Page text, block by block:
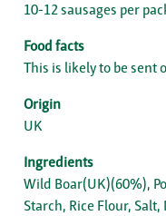
10-12 sausages per
Food facts
This is likely to be sent
Origin
UK
Ingredients
Wild Boar(UK)(60%),
Starch, Rice Flour,